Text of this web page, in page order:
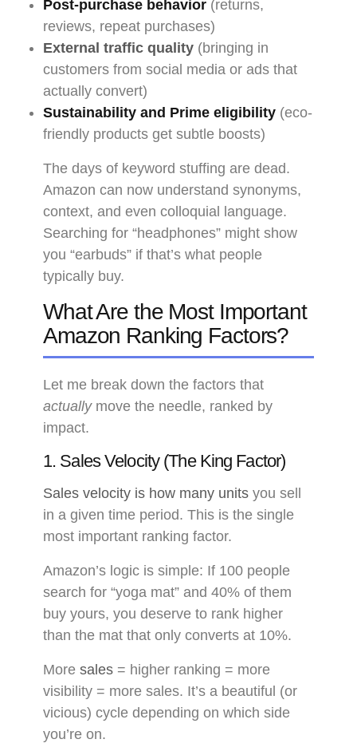
Post-purchase behavior (returns,
reviews, repeat purchases)
External traffic quality (bringing in
customers from social media or ads that
actually convert)
Sustainability and Prime eligibility (eco-
friendly products get subtle boosts)
The days of keyword stuffing are dead.
Amazon can now understand synonyms,
context, and even colloquial language.
Searching for “headphones” might show
you “earbuds” if that’s what people
typically buy.
What Are the Most Important
Amazon Ranking Factors?
Let me break down the factors that
actuallymove the needle, ranked by
impact.
1. Sales Velocity (The King Factor)
Sales velocity is how many units you sell
in a given time period. This is the single
most important ranking factor.
Amazon’s logic is simple: If 100 people
search for “yoga mat” and 40% of them
buy yours, you deserve to rank higher
than the mat that only converts at 10%.
More sales = higher ranking = more
visibility = more sales. It’s a beautiful (or
vicious) cycle depending on which side
you’re on.